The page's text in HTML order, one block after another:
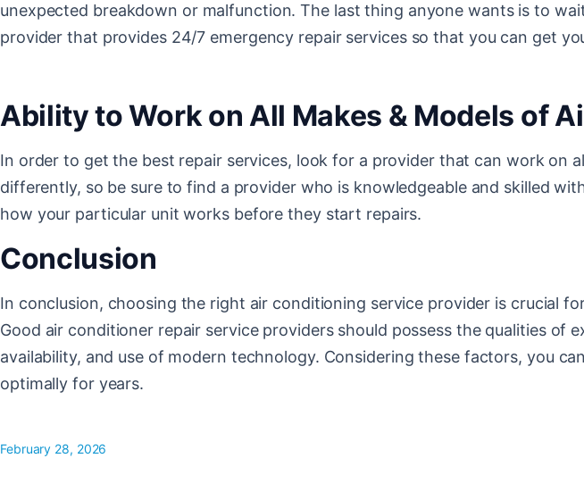
unexpected breakdown or malfunction. The last thing anyone wants is to
provider that provides 24/7 emergency repair services so that you can get
Ability to Work on All Makes & Models of
In order to get the best repair services, look for a provider that can work on
differently, so be sure to find a provider who is knowledgeable and skilled
how your particular unit works before they start repairs.
Conclusion
In conclusion, choosing the right air conditioning service provider is crucial
Good air conditioner repair service providers should possess the qualities
availability, and use of modern technology. Considering these factors, you
optimally for years.
February 28, 2026